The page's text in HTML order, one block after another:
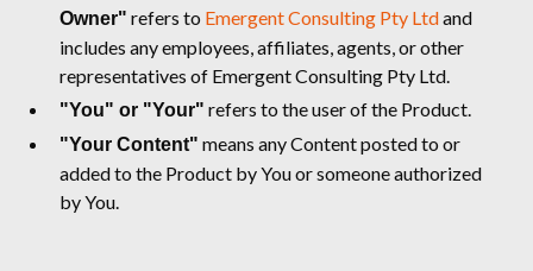
Owner" refers to Emergent Consulting Pty Ltdand
includes any employees, affiliates, agents, or other
representatives of Emergent Consulting Pty Ltd.
"You" or "Your" refers to the user of the Product.
"Your Content" means any Content posted to or
added to the Product by You or someone authorized
by You.